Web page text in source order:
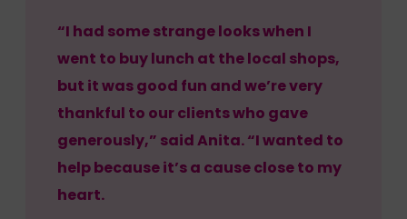
“I had some strange looks when I
went to buy lunch at the local shops,
but it was good fun and we’re very
thankful to our clients who gave
generously,” said Anita. “I wanted to
help because it’s a cause close to my
heart.